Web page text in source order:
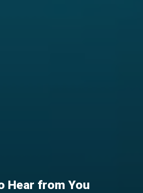
Hear from You